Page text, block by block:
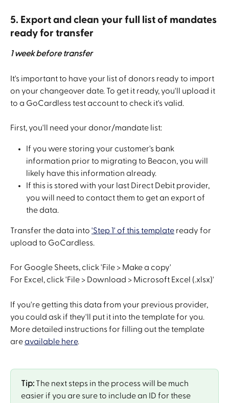
5. Export and clean your full list of mandates
ready for transfer
1 week before transfer
It's important to have your list of donors ready to import
on your changeover date. To get it ready, you'll upload it
to a GoCardless test account to check it's valid.
First, you'll need your donor/mandate list:
If you were storing your customer's bank
information prior to migrating to Beacon, you will
likely have this information already.
If this is stored with your last Direct Debit provider,
you will need to contact them to get an export of
the data.
Transfer the data into 'Step 1' of this template ready for
upload to GoCardless.
For Google Sheets, click 'File > Make a copy'
For Excel, click 'File > Download > Microsoft Excel (.xlsx)'
If you're getting this data from your previous provider,
you could ask if they'll put it into the template for you.
More detailed instructions for filling out the template
are available here.
Tip: The next steps in the process will be much
easier if you are sure to include an ID for these